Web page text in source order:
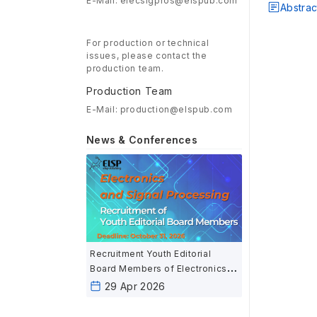
For production or technical
issues, please contact the
production team.
Production Team
E-Mail: production@elspub.com
News & Conferences
Recruitment Youth Editorial
Board Members of Electronics
and Signal Processing
29 Apr 2026